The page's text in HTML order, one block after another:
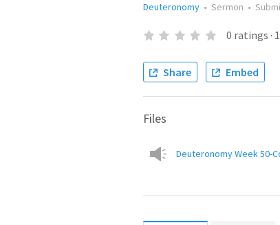
Deuteronomy • Sermon •
0 ratings ·
Share Embed
Files
Deuteronomy Week 50-